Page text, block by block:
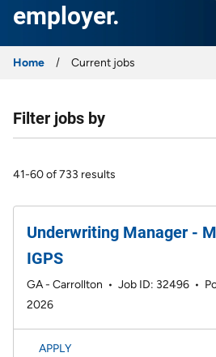
employer.
Home Current jobs
Filter jobs by
41-60 of 733 results
Underwriting Manager -
IGPS
GA - Carrollton • Job ID: 32496 •
2026
APPLY